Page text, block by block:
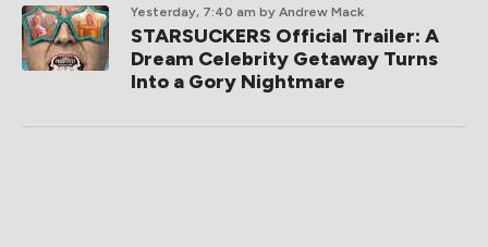
Yesterday, 7:40 am by Andrew Mack
STARSUCKERS Official Trailer: A
Dream Celebrity Getaway Turns
Into a Gory Nightmare